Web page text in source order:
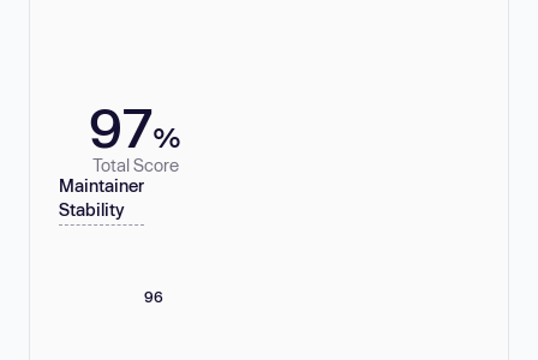
97%
Total Score
Maintainer
Stability
96